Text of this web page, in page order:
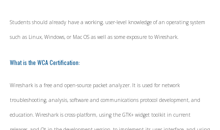
Students should already have a working, user-level knowledge of an operating system
such as Linux, Windows, or Mac OS as well as some exposure to Wireshark.
What is the WCA Certification:
Wireshark is a free and open-source packet analyzer. It is used for network
troubleshooting, analysis, software and communications protocol development, and
education. Wireshark is cross-platform, using the GTK+ widget toolkit in current